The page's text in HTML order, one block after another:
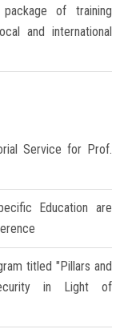
of training
and international
Service for Prof.
Education are
titled "Pillars and
in Light of